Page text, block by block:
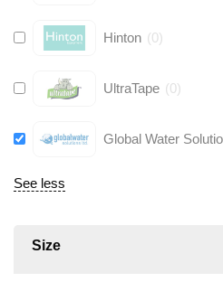
Hinton (0)
UltraTape (0)
Global Water
See less
Size